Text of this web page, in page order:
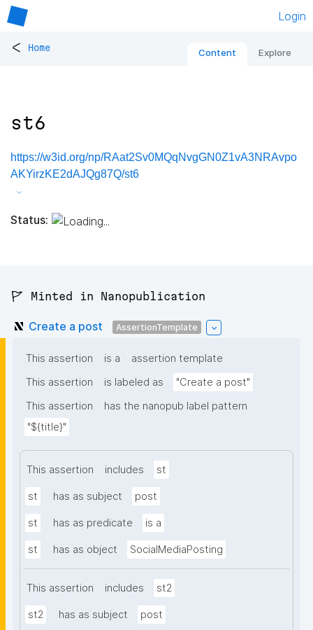
Login
< Home Content Explore
st6
https://w3id.org/np/RAat2Sv0MQqNvgGN0Z1vA3NRAvpo
AKYirzKE2dAJQg87Q/st6
Status:
🚩 Minted in Nanopublication
Create a post AssertionTemplate
This assertion is a
assertion template
This assertion
is labeled as
"Create a post"
This assertion
has the nanopub label pattern
"${title}"
This assertion includes st
st has as subject post
st has as predicate is a
st has as object SocialMediaPosting
This assertion includes st2
st2 has as subject post